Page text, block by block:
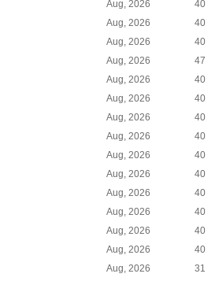
Aug, 2026 40
Aug, 2026 40
Aug, 2026 40
Aug, 2026 47
Aug, 2026 40
Aug, 2026 40
Aug, 2026 40
Aug, 2026 40
Aug, 2026 40
Aug, 2026 40
Aug, 2026 40
Aug, 2026 40
Aug, 2026 40
Aug, 2026 40
Aug, 2026 31